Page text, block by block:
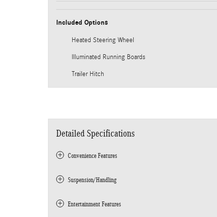
Included Options
Heated Steering Wheel
Illuminated Running Boards
Trailer Hitch
Detailed Specifications
Convenience Features
Suspension/Handling
Entertainment Features